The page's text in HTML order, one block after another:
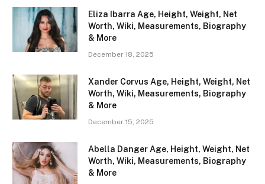
Eliza Ibarra Age, Height, Weight, Net
Worth, Wiki, Measurements, Biography
& More
December 18, 2025
Xander Corvus Age, Height, Weight, Net
Worth, Wiki, Measurements, Biography
& More
December 15, 2025
Abella Danger Age, Height, Weight, Net
Worth, Wiki, Measurements, Biography
& More